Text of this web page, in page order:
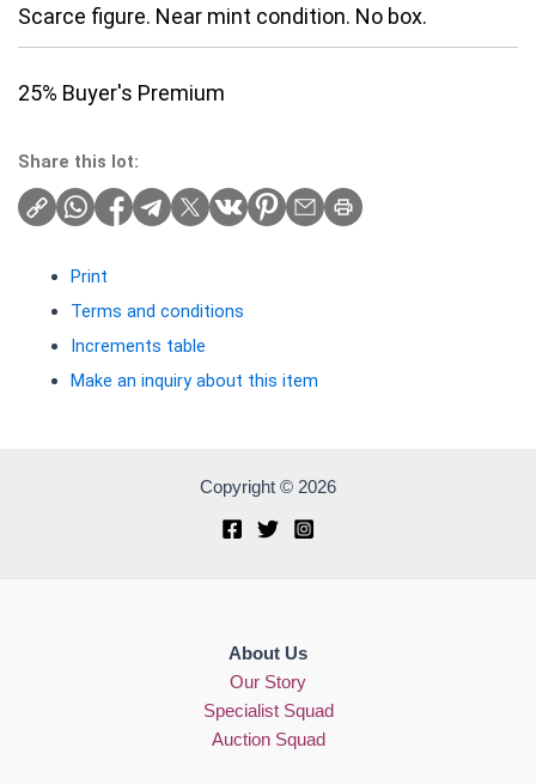
Scarce figure. Near mint condition. No box.
25% Buyer's Premium
Share this lot:
Print
Terms and conditions
Increments table
Make an inquiry about this item
Copyright © 2026
About Us
Our Story
Specialist Squad
Auction Squad